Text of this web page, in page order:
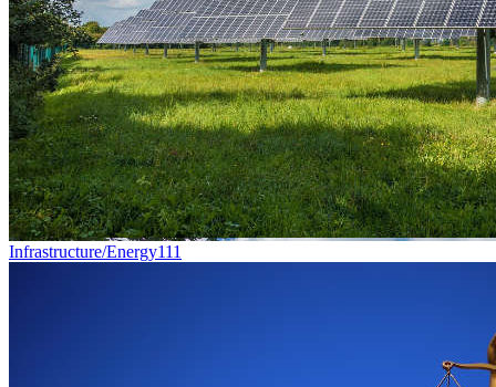
Infrastructure/Energy111